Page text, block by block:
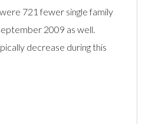
721 fewer single family
2009 as well.
decrease during this